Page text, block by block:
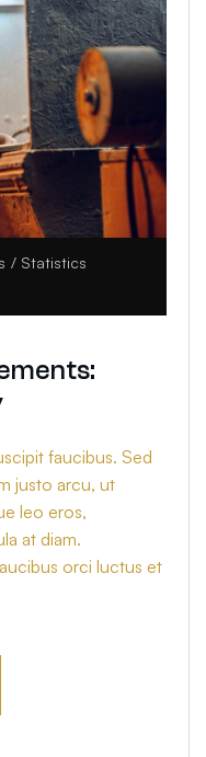
Statistics
faucibus. Sed
justo arcu, ut
leo eros,
at diam.
orci luctus et